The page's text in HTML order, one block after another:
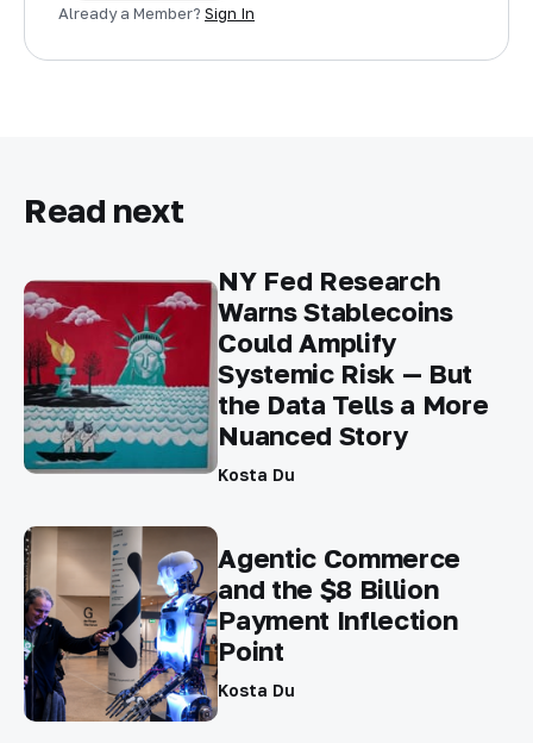
Already a Member? Sign In
Read next
NY Fed Research
Warns Stablecoins
Could Amplify
Systemic Risk — But
the Data Tells a More
Nuanced Story
Kosta Du
Agentic Commerce
and the $8 Billion
Payment Inflection
Point
Kosta Du